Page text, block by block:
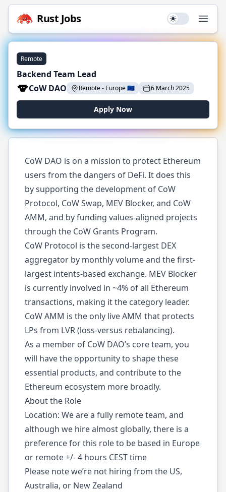
Rust Jobs Use setting
Remote
Backend Team Lead
CoW DAO
Remote- Europe🇪🇺 6 March 2025
Apply Now
CoW DAO is on a mission to protect Ethereum
users from the dangers of DeFi. It does this
by supporting the development of CoW
Protocol, CoW Swap, MEV Blocker, and CoW
AMM, and by funding values-aligned projects
through the CoW Grants Program.
CoW Protocol is the second-largest DEX
aggregator by monthly volume and the first-
largest intents-based exchange. MEV Blocker
is currently involved in ~4% of all Ethereum
transactions, making it the category leader.
CoW AMM is the only live AMM that protects
LPs from LVR (loss-versus rebalancing).
As a member of CoW DAO’s core team, you
will have the opportunity to shape these
essential products, and contribute to the
Ethereum ecosystem more broadly.
About the Role
Location: We are a fully remote team, and
although we hire almost globally, there is a
preference for this role to be based in Europe
or remote +/- 4 hours CEST time
Please note we’re not hiring from the US,
Australia, or New Zealand